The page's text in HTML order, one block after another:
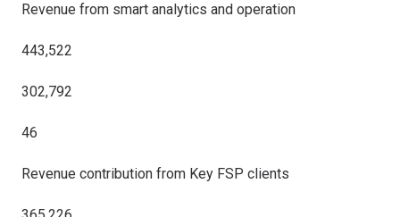
Revenue from smart analytics and operation
443,522
302,792
46
Revenue contribution from Key FSP clients